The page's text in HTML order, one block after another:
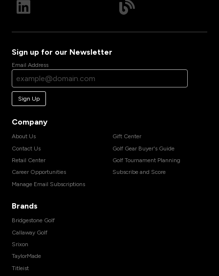
Sign up for our Newsletter
Email Address
Sign Up
Company
About Us
Contact Us
Retail Center
Career Opportunities
Manage Email Subscriptions
Gift Center
Golf Gear Buyer's Guide
Golf Tournament Planning
Subscribe and Score
Brands
Bridgestone Golf
Callaway Golf
Srixon
TaylorMade
Titleist